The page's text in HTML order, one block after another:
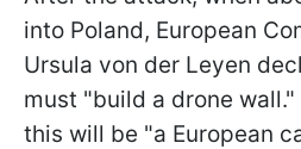
into Poland, European
Ursula von der Leyen
must "build a drone
this will be "a European